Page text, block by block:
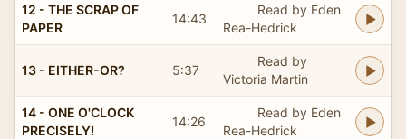
12 - THE SCRAP OF
PAPER
14:43
Read by Eden
Rea-Hedrick
13 - EITHER-OR? 5:37
Read by
Victoria Martin
14 - ONE O'CLOCK
PRECISELY!
14:26
Read by Eden
Rea-Hedrick